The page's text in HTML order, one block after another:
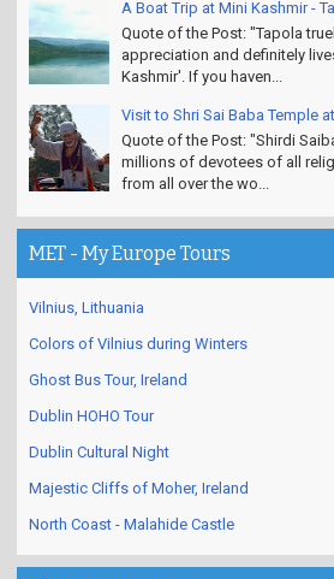
A Boat Trip at Mini Kashmir -
Quote of the Post: "Tapola
appreciation and definitely
Kashmir'. If you haven...
Visit to Shri Sai Baba Temple
Quote of the Post: "Shirdi
millions of devotees of all
from all over the wo...
MET - My Europe Tours
Vilnius, Lithuania
Colors of Vilnius during Winters
Ghost Bus Tour, Ireland
Dublin HOHO Tour
Dublin Cultural Night
Majestic Cliffs of Moher, Ireland
North Coast - Malahide Castle